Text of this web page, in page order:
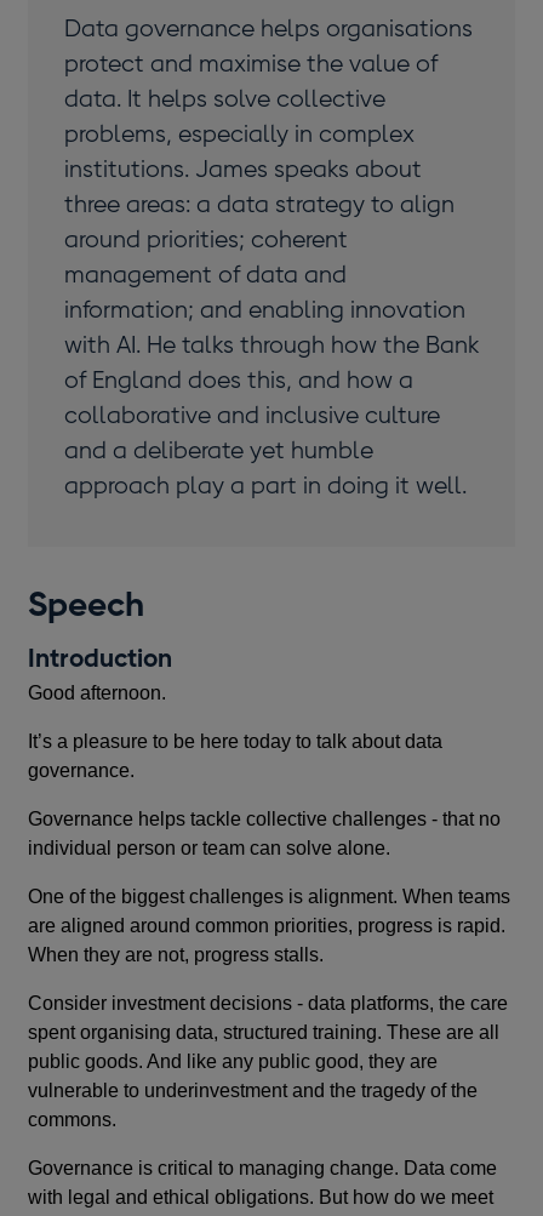
Data governance helps organisations
protect and maximise the value of
data. It helps solve collective
problems, especially in complex
institutions. James speaks about
three areas: a data strategy to align
around priorities; coherent
management of data and
information; and enabling innovation
with AI. He talks through how the Bank
of England does this, and how a
collaborative and inclusive culture
and a deliberate yet humble
approach play a part in doing it well.
Speech
Introduction
Good afternoon.
It’s a pleasure to be here today to talk about data
governance.
Governance helps tackle collective challenges - that no
individual person or team can solve alone.
One of the biggest challenges is alignment. When teams
are aligned around common priorities, progress is rapid.
When they are not, progress stalls.
Consider investment decisions - data platforms, the care
spent organising data, structured training. These are all
public goods. And like any public good, they are
vulnerable to underinvestment and the tragedy of the
commons.
Governance is critical to managing change. Data come
with legal and ethical obligations. But how do we meet